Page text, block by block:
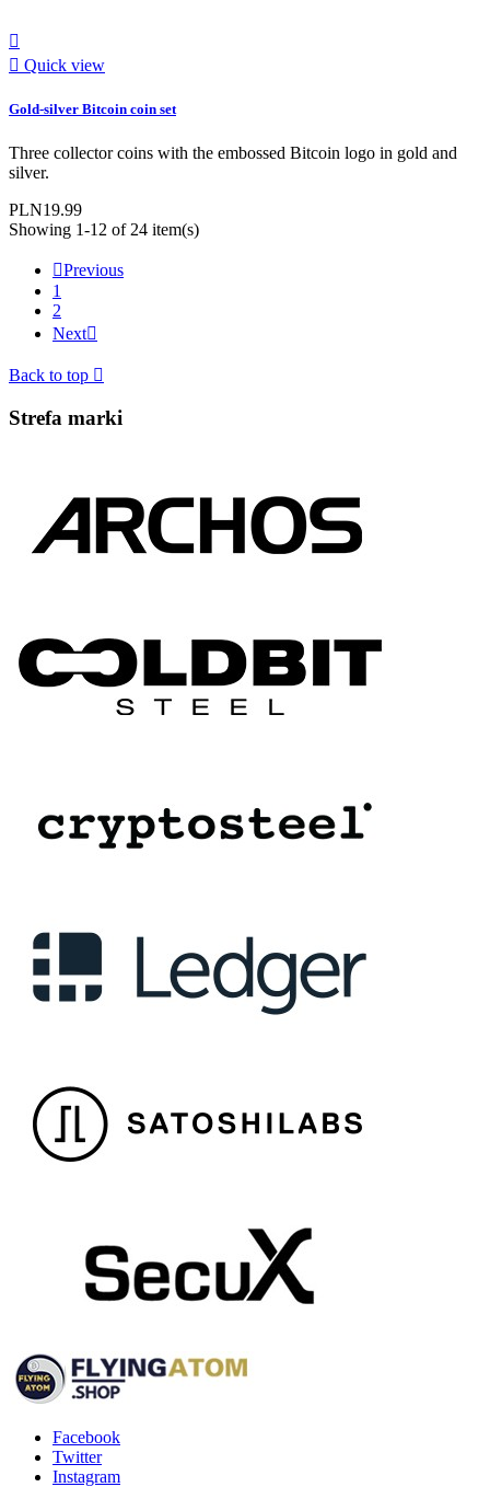

 Quick view
Gold-silver Bitcoin coin set
Three collector coins with the embossed Bitcoin logo in gold and
silver.
PLN19.99
Showing 1-12 of 24 item(s)
Previous
1
2
Next
Back to top 
Strefa marki
Facebook
Twitter
Instagram